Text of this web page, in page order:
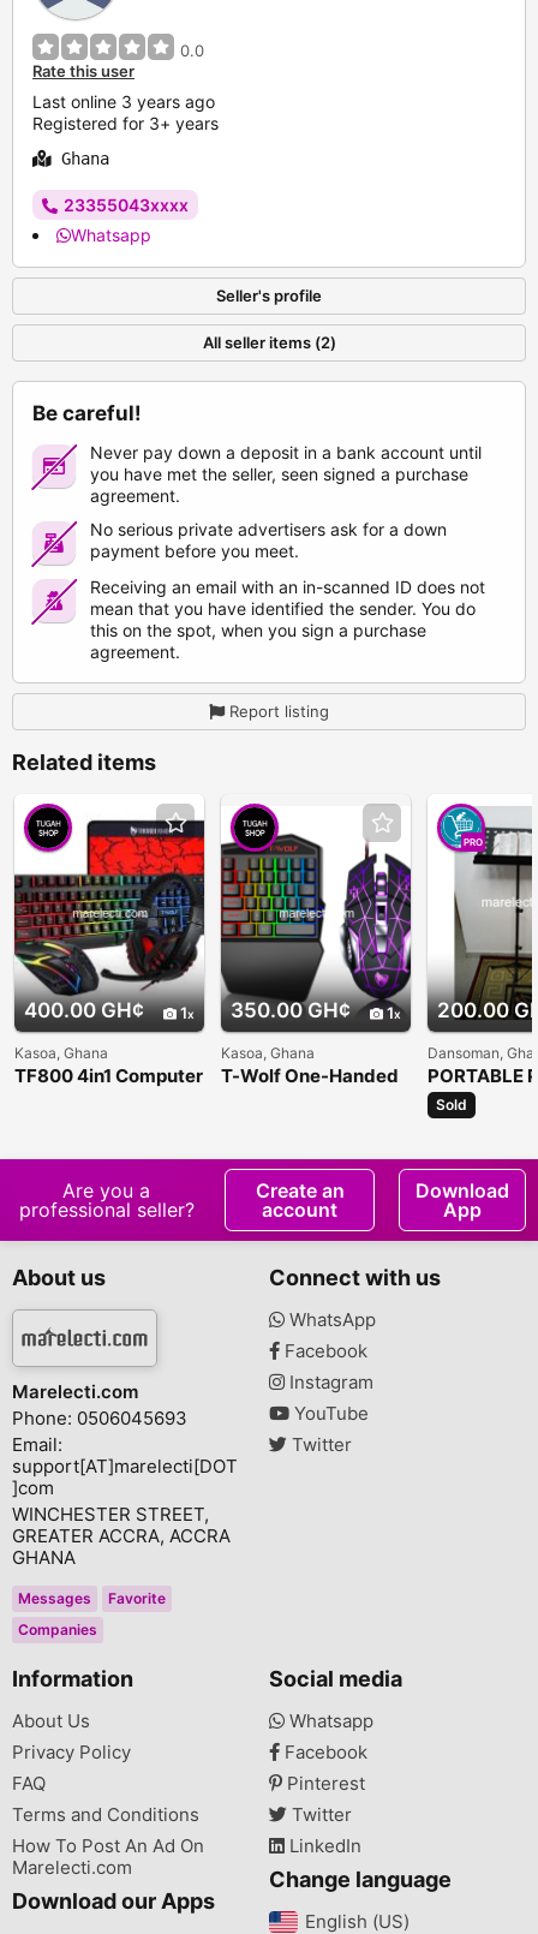
0.0
Rate this user
Last online 3 years ago
Registered for 3+ years
Ghana
23355043xxxx
Whatsapp
Seller's profile
All seller items (2)
Be careful!
Never pay down a deposit in a bank account until
you have met the seller, seen signed a purchase
agreement.
No serious private advertisers ask for a down
payment before you meet.
Receiving an email with an in-scanned ID does not
mean that you have identified the sender. You do
this on the spot, when you sign a purchase
agreement.
Report listing
Related items
400.00 GH¢ 1
Kasoa, Ghana
TF800 4in1 Computer
350.00 GH¢ 1
Kasoa, Ghana
T-Wolf One-Handed
200.00
PRO
Dansoman,
PORTABLE
MUSIC
Sold
Are you a
professional seller?
Create an
account
Download
App
About us
Marelecti.com
Phone: 0506045693
Email:
support[AT]marelecti[DOT
]com
WINCHESTER STREET,
GREATER ACCRA, ACCRA
GHANA
Messages
Favorite
Companies
Connect with us
WhatsApp
Facebook
Instagram
YouTube
Twitter
Information
About Us
Privacy Policy
FAQ
Terms and Conditions
How To Post An Ad On
Marelecti.com
Download our Apps
Social media
Whatsapp
Facebook
Pinterest
Twitter
LinkedIn
Change language
English (US)‎